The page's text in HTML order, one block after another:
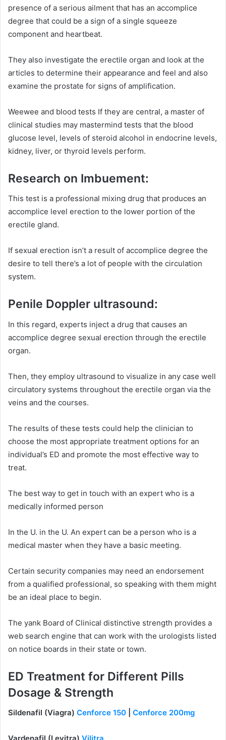
presence of a serious ailment that has an accomplice
degree that could be a sign of a single squeeze
component and heartbeat.
They also investigate the erectile organ and look at the
articles to determine their appearance and feel and also
examine the prostate for signs of amplification.
Weewee and blood tests If they are central, a master of
clinical studies may mastermind tests that the blood
glucose level, levels of steroid alcohol in endocrine levels,
kidney, liver, or thyroid levels perform.
Research on Imbuement:
This test is a professional mixing drug that produces an
accomplice level erection to the lower portion of the
erectile gland.
If sexual erection isn’t a result of accomplice degree the
desire to tell there’s a lot of people with the circulation
system.
Penile Doppler ultrasound:
In this regard, experts inject a drug that causes an
accomplice degree sexual erection through the erectile
organ.
Then, they employ ultrasound to visualize in any case well
circulatory systems throughout the erectile organ via the
veins and the courses.
The results of these tests could help the clinician to
choose the most appropriate treatment options for an
individual’s ED and promote the most effective way to
treat.
The best way to get in touch with an expert who is a
medically informed person
In the U. in the U. An expert can be a person who is a
medical master when they have a basic meeting.
Certain security companies may need an endorsement
from a qualified professional, so speaking with them might
be an ideal place to begin.
The yank Board of Clinical distinctive strength provides a
web search engine that can work with the urologists listed
on notice boards in their state or town.
ED Treatment for Different Pills
Dosage & Strength
Sildenafil (Viagra) Cenforce 150 Cenforce 200mg